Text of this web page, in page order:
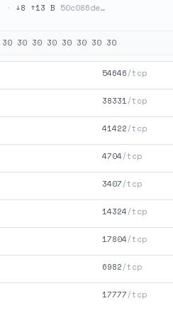
· ↓8 ↑13 B 50c086de…
54646/tcp
38331/tcp
41422/tcp
4704/tcp
3407/tcp
14324/tcp
17804/tcp
6982/tcp
17777/tcp